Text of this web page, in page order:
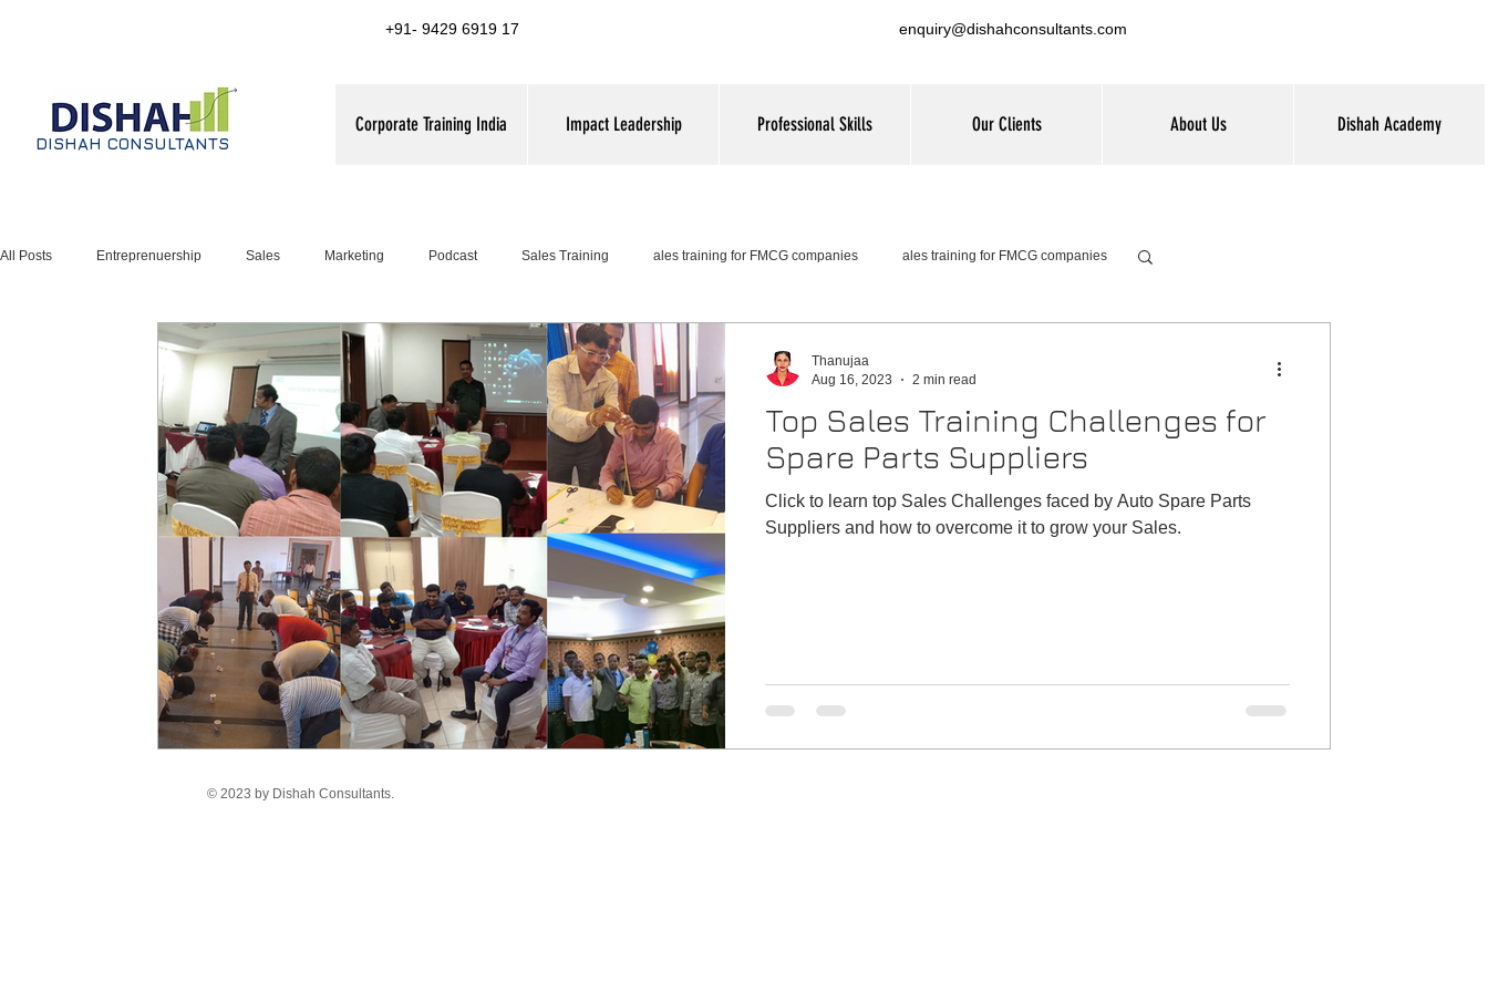
+91- 9429 6919 17 enquiry@dishahconsultants.com
DISHAH CONSULTANTS
Corporate Training India Impact Leadership Professional Skills Our Clients About Us Dishah Academy
All Posts Entreprenuership Sales Marketing Podcast Sales Training ales training for FMCG companies ales training for FMCG companies
Leadership Training
Top Sales Training Challenges for
Spare Parts Suppliers
Click to learn top Sales Challenges faced by Auto Spare Parts
Suppliers and how to overcome it to grow your Sales.
Thanujaa
Aug 16, 2023
2 min read
© 2023 by Dishah Consultants.